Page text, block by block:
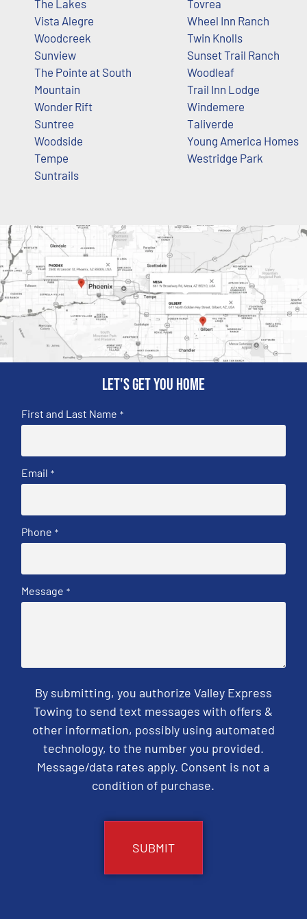
The Lakes
Vista Alegre
Woodcreek
Sunview
The Pointe at South
Mountain
Wonder Rift
Suntree
Woodside
Tempe
Suntrails
Tovrea
Wheel Inn Ranch
Twin Knolls
Sunset Trail Ranch
Woodleaf
Trail Inn Lodge
Windemere
Taliverde
Young America Homes
Westridge Park
Let's get you home
First and Last Name *
Email *
Phone *
Message *
By submitting, you authorize Valley Express
Towing to send text messages with offers &
other information, possibly using automated
technology, to the number you provided.
Message/data rates apply. Consent is not a
condition of purchase.